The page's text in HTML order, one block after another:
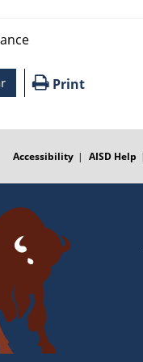
Print
Accessibility AISD Help